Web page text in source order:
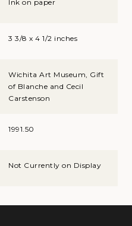
Ink on paper
3 3/8 x 4 1/2 inches
Wichita Art Museum, Gift
of Blanche and Cecil
Carstenson
1991.50
Not Currently on Display